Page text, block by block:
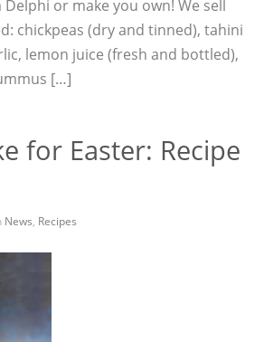
or make you own! We sell
chickpeas (dry and tinned), tahini
lemon juice (fresh and bottled),
[…]
for Easter: Recipe
News, Recipes